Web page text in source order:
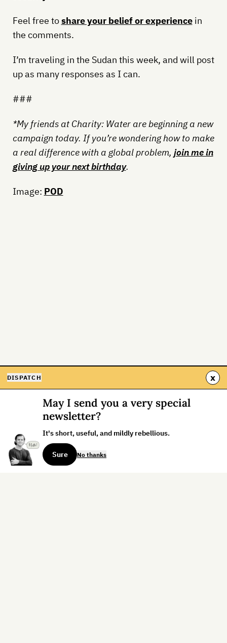
Feel free toshare your belief or experiencein
the comments.
I’m traveling in the Sudan this week, and will post
up as many responses as I can.
###
*My friends at Charity: Water are beginning a new
campaign today. If you’re wondering how to make
a real difference with a global problem, join me in
giving up your next birthday.
Image: POD
DISPATCH x
May I send you a very special
newsletter?
It's short, useful, and mildly rebellious.
Sure No thanks